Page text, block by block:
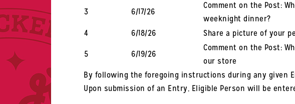
3
6/17/26
Comment on the Post:
weeknight dinner?
4
6/18/26
Share a picture of your
5
6/19/26
Comment on the Post:
our store
By following the foregoing instructions during any given
Upon submission of an Entry, Eligible Person will be